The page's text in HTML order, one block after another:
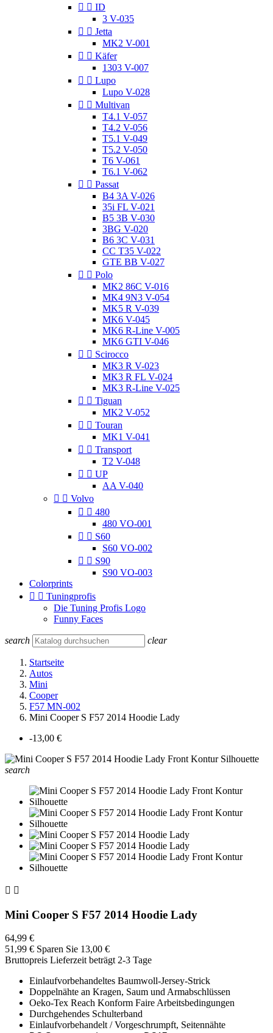
  ID
3 V-035
  Jetta
MK2 V-001
  Käfer
1303 V-007
  Lupo
Lupo V-028
  Multivan
T4.1 V-057
T4.2 V-056
T5.1 V-049
T5.2 V-050
T6 V-061
T6.1 V-062
  Passat
B4 3A V-026
35i FL V-021
B5 3B V-030
3BG V-020
B6 3C V-031
CC T35 V-022
GTE BB V-027
  Polo
MK2 86C V-016
MK4 9N3 V-054
MK5 R V-039
MK6 V-045
MK6 R-Line V-005
MK6 GTI V-046
  Scirocco
MK3 R V-023
MK3 R FL V-024
MK3 R-Line V-025
  Tiguan
MK2 V-052
  Touran
MK1 V-041
  Transport
T2 V-048
  UP
AA V-040
  Volvo
  480
480 VO-001
  S60
S60 VO-002
  S90
S90 VO-003
Colorprints
  Tuningprofis
Die Tuning Profis Logo
Funny Faces
search clear
Startseite
Autos
Mini
Cooper
F57 MN-002
Mini Cooper S F57 2014 Hoodie Lady
-13,00 €
search
 
Mini Cooper S F57 2014 Hoodie Lady
64,99 €
51,99 € Sparen Sie 13,00 €
Bruttopreis Lieferzeit beträgt 2-3 Tage
Einlaufvorbehandeltes Baumwoll-Jersey-Strick
Doppelnähte an Kragen, Saum und Armabschlüssen
Oeko-Tex Reach Konform Faire Arbeitsbedingungen
Durchgehendes Schulterband
Einlaufvorbehandelt / Vorgeschrumpft, Seitennähte